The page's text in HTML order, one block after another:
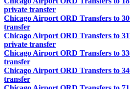
private transfer
Chicago Airport ORD Transfers to
transfer
Chicago Airport ORD Transfers to
private transfer
Chicago Airport ORD Transfers to
transfer
Chicago Airport ORD Transfers to
transfer